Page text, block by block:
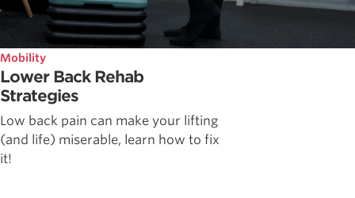
Mobility
Lower Back Rehab
Strategies
Low back pain can make your lifting
(and life) miserable, learn how to fix
it!